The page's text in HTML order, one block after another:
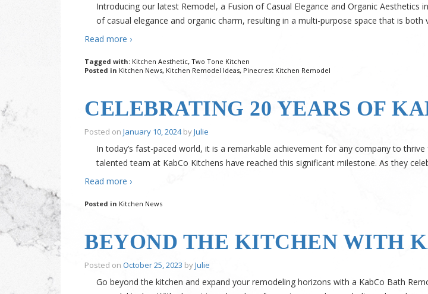
Introducing our latest Remodel, a Fusion of Casual Elegance and Organic
of casual elegance and organic charm, resulting in a multi-purpose space that is both
Read more ›
Tagged with: Kitchen Aesthetic, Two Tone Kitchen
Posted in Kitchen News, Kitchen Remodel Ideas, Pinecrest Kitchen Remodel
CELEBRATING 20 YEARS OF
Posted on January 10, 2024byJulie
In today’s fast-paced world, it is a remarkable achievement for any company to
talented team at KabCo Kitchens have reached this significant milestone. As they
Read more ›
Posted in Kitchen News
BEYOND THE KITCHEN WITH
Posted on October 25, 2023 byJulie
Go beyond the kitchen and expand your remodeling horizons with a KabCo Bath